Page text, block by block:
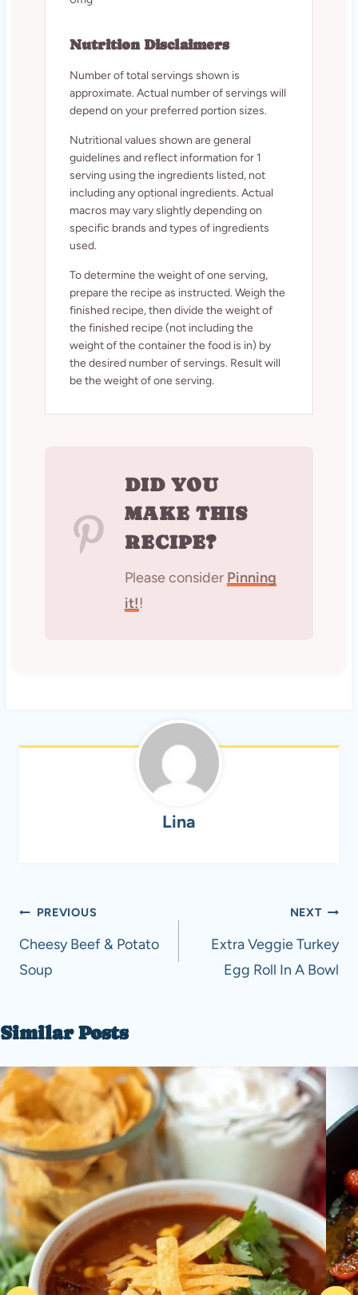
Nutrition Disclaimers
Number of total servings shown is
approximate. Actual number of servings will
depend on your preferred portion sizes.
Nutritional values shown are general
guidelines and reflect information for 1
serving using the ingredients listed, not
including any optional ingredients. Actual
macros may vary slightly depending on
specific brands and types of ingredients
used.
To determine the weight of one serving,
prepare the recipe as instructed. Weigh the
finished recipe, then divide the weight of
the finished recipe (not including the
weight of the container the food is in) by
the desired number of servings. Result will
be the weight of one serving.
DID YOU
MAKE THIS
RECIPE?
Please consider Pinning
it!!
Lina
Post
navigation
PREVIOUS
Cheesy Beef & Potato
Soup
NEXT
Extra Veggie Turkey
Egg Roll In A Bowl
Similar Posts